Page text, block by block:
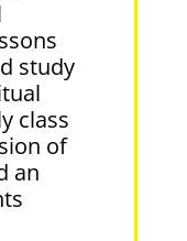
study
class
of
an